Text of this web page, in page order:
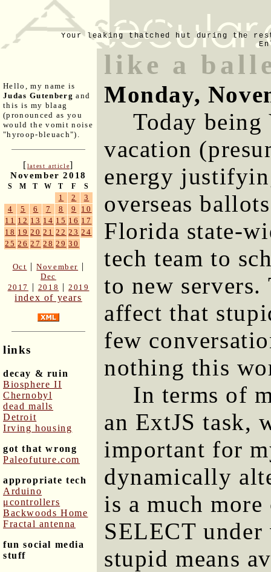
Your leaking thatched hut during the
Hello, my name is
Judas Gutenberg and
this is my blaag
(pronounced as you
would the vomit noise
"hyroop-bleuach").
[latest article]
November 2018
S M T W T F S
1 2
3
4
5 6 7 8 9
10
11 12 13 14 15 16 17
18 19 20 21 22 23 24
25 26 27 28 29 30
Oct |November |
Dec
2017
| 2018 |2019
index of years
links
decay & ruin
Biosphere II
Chernobyl
dead malls
Detroit
Irving housing
got that wrong
Paleofuture.com
appropriate tech
Arduino
μcontrollers
Backwoods Home
Fractal antenna
fun social media
stuff
like a
Monday,
Today being
vacation
energy
overseas
Florida state-
tech team to
to new
affect that
few
nothing this
In terms of
an ExtJS task,
important for
dynamically
is a much
SELECT
stupid means